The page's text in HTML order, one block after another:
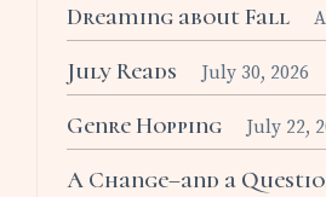
Dreaming about Fall
July Reads July 30, 2026
Genre Hopping July 22,
A Change–and a